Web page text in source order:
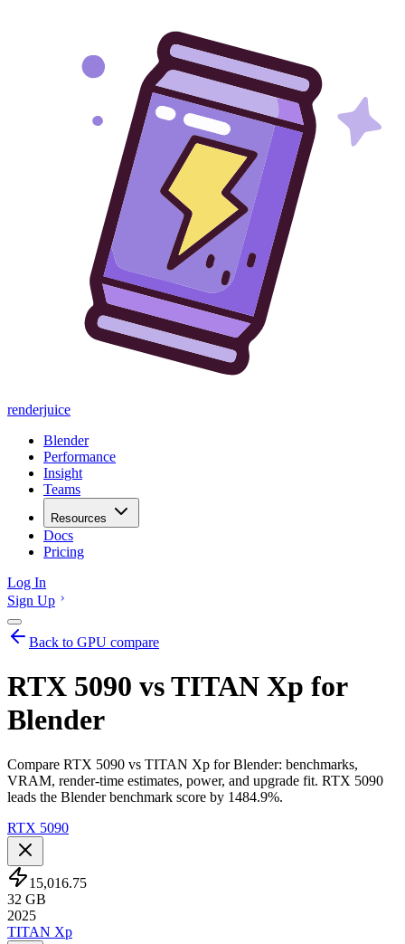
renderjuice
Blender
Performance
Insight
Teams
Resources
Docs
Pricing
Log In
Sign Up
Back to GPU compare
RTX 5090 vs TITAN Xp for
Blender
Compare RTX 5090 vs TITAN Xp for Blender: benchmarks,
VRAM, render-time estimates, power, and upgrade fit. RTX 5090
leads the Blender benchmark score by 1484.9%.
RTX 5090
15,016.75
32 GB
2025
TITAN Xp